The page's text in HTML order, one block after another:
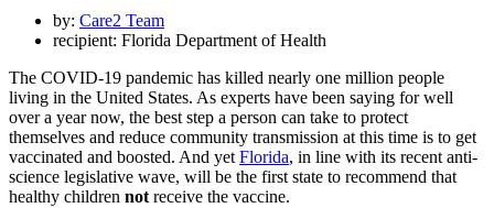
by: Care2 Team
recipient: Florida Department of Health
The COVID-19 pandemic has killed nearly one million people
living in the United States. As experts have been saying for well
over a year now, the best step a person can take to protect
themselves and reduce community transmission at this time is to get
vaccinated and boosted. And yetFlorida, in line with its recent anti-
science legislative wave, will be the first state to recommend that
healthy children notreceive the vaccine.